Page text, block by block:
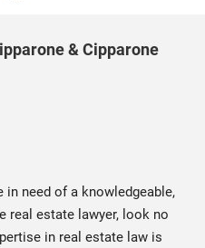
& Cipparone
in need of a knowledgeable,
real estate lawyer, look no
in real estate law is